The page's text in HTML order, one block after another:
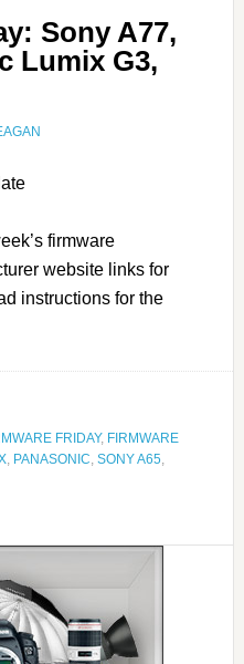
Sony A77,
Lumix G3,
firmware
website links for
instructions for the
FRIDAY, FIRMWARE
, PANASONIC, SONY A65,